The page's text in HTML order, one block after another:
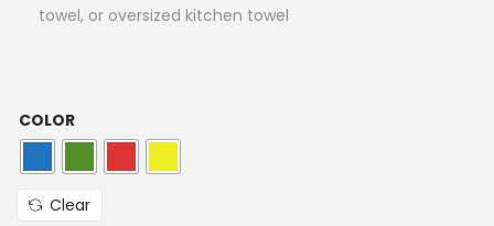
towel, or oversized kitchen towel
COLOR
Clear